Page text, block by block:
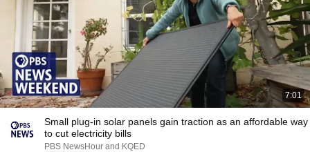
7:01
Small plug-in solar panels gain traction as an affordable way
to cut electricity bills
PBS NewsHour and KQED